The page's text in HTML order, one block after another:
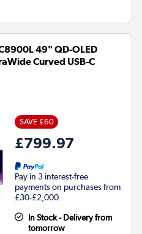
49" QD-OLED
Curved USB-C
SAVE £60
£799.97
Pay in 3 interest-free
payments on purchases from
£30-£2,000.
In Stock - Delivery from
tomorrow